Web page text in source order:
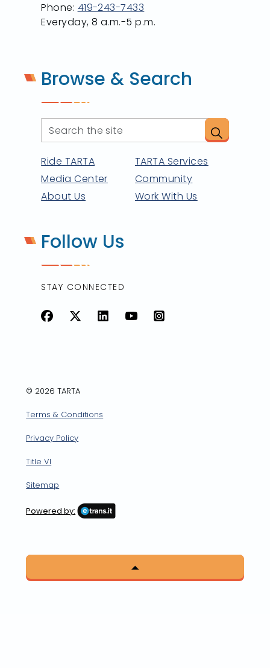
Phone: 419-243-7433
Everyday, 8 a.m.-5 p.m.
Browse & Search
Ride TARTA
TARTA Services
Media Center
Community
About Us
Work With Us
Follow Us
STAY CONNECTED
© 2026 TARTA
Terms & Conditions
Privacy Policy
Title VI
Sitemap
Powered by: